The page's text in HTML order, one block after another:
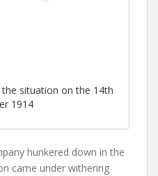
the situation on the 14th
1914
hunkered down in the
came under withering